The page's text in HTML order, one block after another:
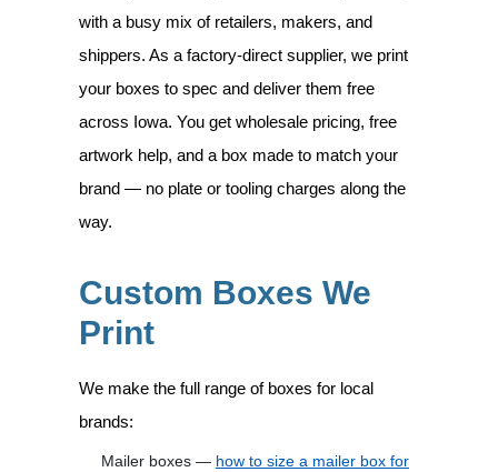
with a busy mix of retailers, makers, and
shippers. As a factory-direct supplier, we print
your boxes to spec and deliver them free
across Iowa. You get wholesale pricing, free
artwork help, and a box made to match your
brand — no plate or tooling charges along the
way.
Custom Boxes We
Print
We make the full range of boxes for local
brands:
Mailer boxes — how to size a mailer box for